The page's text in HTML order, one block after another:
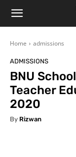
LearningAll
Home admissions
ADMISSIONS
BNU
Teacher
2020
By Rizwan